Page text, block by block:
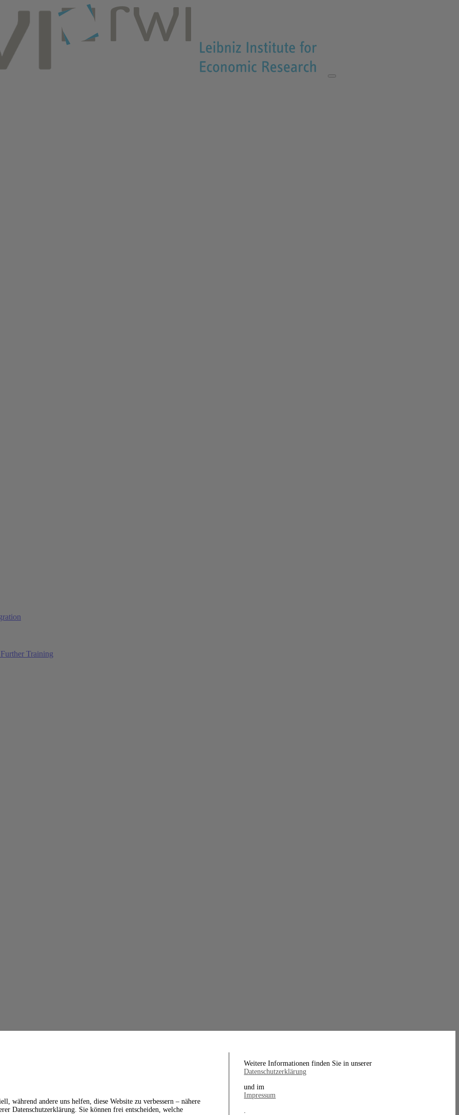
Training
während andere uns helfen, diese Website zu verbessern – nähere
Datenschutzerklärung. Sie können frei entscheiden, welche
Weitere Informationen finden Sie in unserer
Datenschutzerklärung
und im
Impressum
.